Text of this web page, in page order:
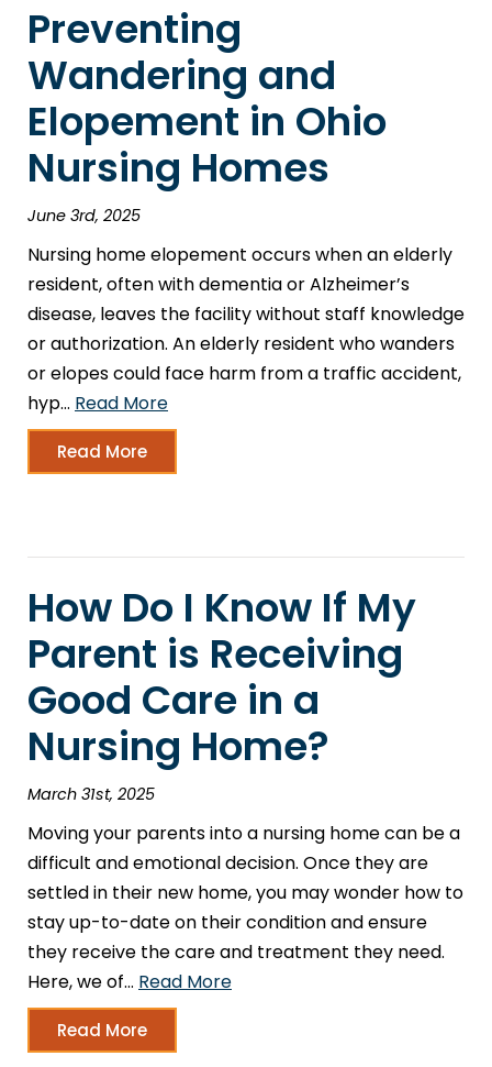
Preventing
Wandering and
Elopement in Ohio
Nursing Homes
June 3rd, 2025
Nursing home elopement occurs when an elderly
resident, often with dementia or Alzheimer’s
disease, leaves the facility without staff knowledge
or authorization. An elderly resident who wanders
or elopes could face harm from a traffic accident,
hyp… Read More
Read More
How Do I Know If My
Parent is Receiving
Good Care in a
Nursing Home?
March 31st, 2025
Moving your parents into a nursing home can be a
difficult and emotional decision. Once they are
settled in their new home, you may wonder how to
stay up-to-date on their condition and ensure
they receive the care and treatment they need.
Here, we of… Read More
Read More